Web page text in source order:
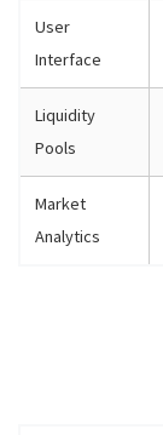
User
Interface
Liquidity
Pools
Market
Analytics